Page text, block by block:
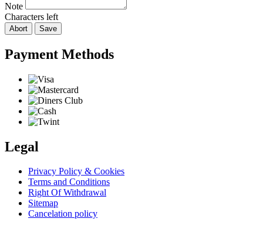
Note
Characters left
Abort Save
Payment Methods
Legal
Privacy Policy & Cookies
Terms and Conditions
Right Of Withdrawal
Sitemap
Cancelation policy